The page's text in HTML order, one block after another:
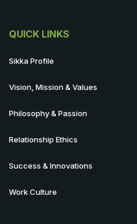
QUICK LINKS
Sikka Profile
Vision, Mission & Values
Philosophy & Passion
Relationship Ethics
Success & Innovations
Work Culture